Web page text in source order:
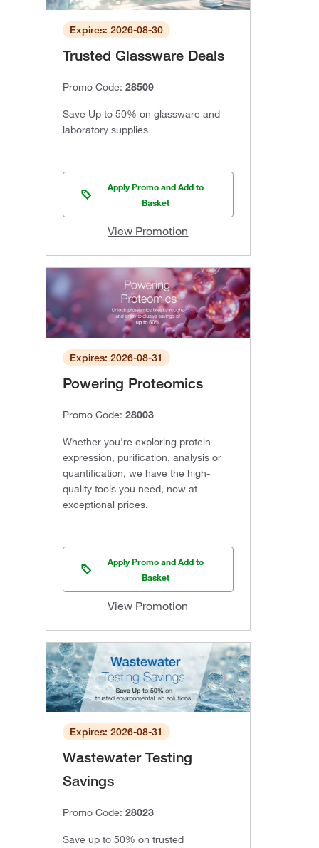
Expires: 2026-08-30
Trusted Glassware Deals
Promo Code: 28509
Save Up to 50% on glassware and
laboratory supplies
Apply Promo and Add to
Basket
View Promotion
Expires: 2026-08-31
Powering Proteomics
Promo Code: 28003
Whether you're exploring protein
expression, purification, analysis or
quantification, we have the high-
quality tools you need, now at
exceptional prices.
Apply Promo and Add to
Basket
View Promotion
Expires: 2026-08-31
Wastewater Testing
Savings
Promo Code: 28023
Save up to 50% on trusted